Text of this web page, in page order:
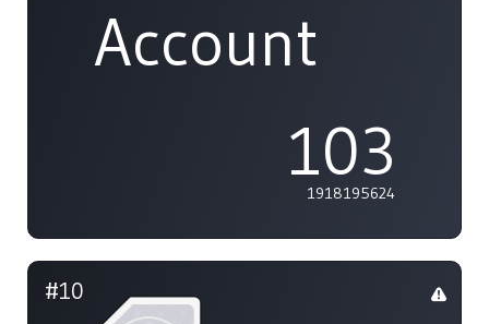
Account
103
1918195624
#10